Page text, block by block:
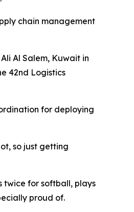
chain management
Al Salem, Kuwait in
42nd Logistics
for deploying
so just getting
twice for softball, plays
proud of.